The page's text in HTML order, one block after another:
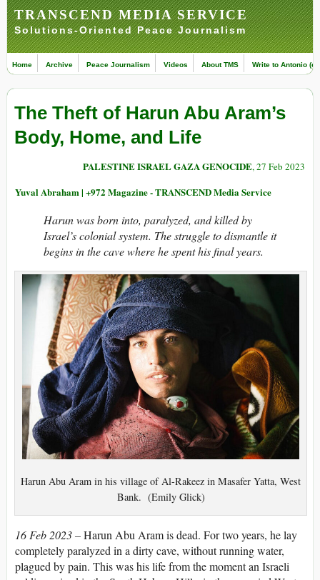
TRANSCEND MEDIA SERVICE
Solutions-Oriented Peace Journalism
Home Archive Peace Journalism Videos About TMS Write to Antonio
The Theft of Harun Abu Aram’s
Body, Home, and Life
PALESTINE ISRAEL GAZA GENOCIDE, 27 Feb 2023
Yuval Abraham | +972 Magazine - TRANSCEND Media Service
Harun was born into, paralyzed, and killed by
Israel’s colonial system. The struggle to dismantle it
begins in the cave where he spent his final years.
Harun Abu Aram in his village of Al-Rakeez in Masafer Yatta, West
Bank. (Emily Glick)
16 Feb 2023 –Harun Abu Aram is dead. For two years, he lay
completely paralyzed in a dirty cave, without running water,
plagued by pain. This was his life from the moment an Israeli